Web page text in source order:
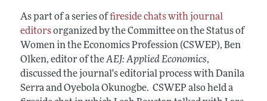
Editorial Process: Discussions with the
Editors
Research Highlights
Contact Information
All Issues
Forthcoming Articles
Submission Guidelines
Accepted Article Guidelines
Style Guide
Reviewer Guidelines
As part of a series offireside chats with journal
editorsorganized by the Committee on the Status of
Women in the Economics Profession (CSWEP), Ben
Olken, editor of theAEJ: Applied Economics,
discussed the journal's editorial process with Danila
Serra and Oyebola Okunogbe. CSWEP also held a